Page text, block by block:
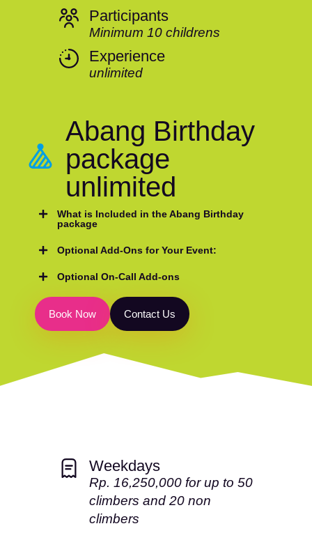
Participants
Minimum 10 childrens
Experience
unlimited
Abang Birthday
package
unlimited
What is Included in the Abang Birthday
package
Optional Add-Ons for Your Event:
Optional On-Call Add-ons
Book Now Contact Us
Weekdays
Rp. 16,250,000 for up to 50
climbers and 20 non
climbers